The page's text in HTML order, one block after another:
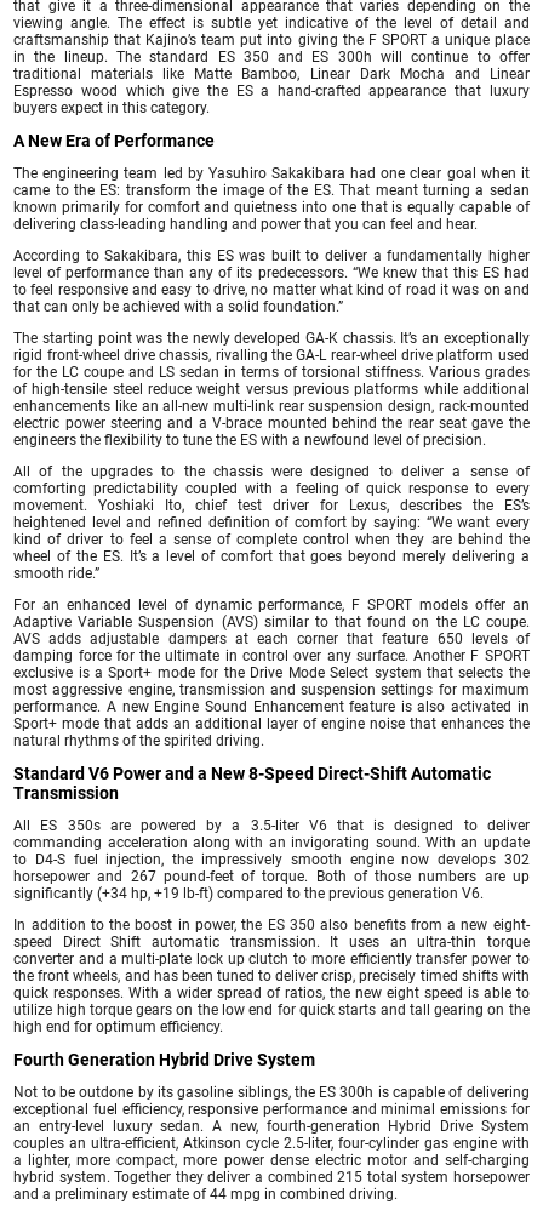
that give it a three-dimensional appearance that varies depending on the
viewing angle. The effect is subtle yet indicative of the level of detail and
craftsmanship that Kajino’s team put into giving the F SPORT a unique place
in the lineup. The standard ES 350 and ES 300h will continue to offer
traditional materials like Matte Bamboo, Linear Dark Mocha and Linear
Espresso wood which give the ES a hand-crafted appearance that luxury
buyers expect in this category.
A New Era of Performance
The engineering team led by Yasuhiro Sakakibara had one clear goal when it
came to the ES: transform the image of the ES. That meant turning a sedan
known primarily for comfort and quietness into one that is equally capable of
delivering class-leading handling and power that you can feel and hear.
According to Sakakibara, this ES was built to deliver a fundamentally higher
level of performance than any of its predecessors. “We knew that this ES had
to feel responsive and easy to drive, no matter what kind of road it was on and
that can only be achieved with a solid foundation.”
The starting point was the newly developed GA-K chassis. It’s an exceptionally
rigid front-wheel drive chassis, rivalling the GA-L rear-wheel drive platform used
for the LC coupe and LS sedan in terms of torsional stiffness. Various grades
of high-tensile steel reduce weight versus previous platforms while additional
enhancements like an all-new multi-link rear suspension design, rack-mounted
electric power steering and a V-brace mounted behind the rear seat gave the
engineers the flexibility to tune the ES with a newfound level of precision.
All of the upgrades to the chassis were designed to deliver a sense of
comforting predictability coupled with a feeling of quick response to every
movement. Yoshiaki Ito, chief test driver for Lexus, describes the ES’s
heightened level and refined definition of comfort by saying: “We want every
kind of driver to feel a sense of complete control when they are behind the
wheel of the ES. It’s a level of comfort that goes beyond merely delivering a
smooth ride.”
For an enhanced level of dynamic performance, F SPORT models offer an
Adaptive Variable Suspension (AVS) similar to that found on the LC coupe.
AVS adds adjustable dampers at each corner that feature 650 levels of
damping force for the ultimate in control over any surface. Another F SPORT
exclusive is a Sport+ mode for the Drive Mode Select system that selects the
most aggressive engine, transmission and suspension settings for maximum
performance. A new Engine Sound Enhancement feature is also activated in
Sport+ mode that adds an additional layer of engine noise that enhances the
natural rhythms of the spirited driving.
Standard V6 Power and a New 8-Speed Direct-Shift Automatic
Transmission
All ES 350s are powered by a 3.5-liter V6 that is designed to deliver
commanding acceleration along with an invigorating sound. With an update
to D4-S fuel injection, the impressively smooth engine now develops 302
horsepower and 267 pound-feet of torque. Both of those numbers are up
significantly (+34 hp, +19 lb-ft) compared to the previous generation V6.
In addition to the boost in power, the ES 350 also benefits from a new eight-
speed Direct Shift automatic transmission. It uses an ultra-thin torque
converter and a multi-plate lock up clutch to more efficiently transfer power to
the front wheels, and has been tuned to deliver crisp, precisely timed shifts with
quick responses. With a wider spread of ratios, the new eight speed is able to
utilize high torque gears on the low end for quick starts and tall gearing on the
high end for optimum efficiency.
Fourth Generation Hybrid Drive System
Not to be outdone by its gasoline siblings, the ES 300h is capable of delivering
exceptional fuel efficiency, responsive performance and minimal emissions for
an entry-level luxury sedan. A new, fourth-generation Hybrid Drive System
couples an ultra-efficient, Atkinson cycle 2.5-liter, four-cylinder gas engine with
a lighter, more compact, more power dense electric motor and self-charging
hybrid system. Together they deliver a combined 215 total system horsepower
and a preliminary estimate of 44 mpg in combined driving.